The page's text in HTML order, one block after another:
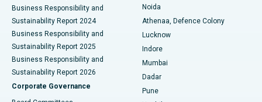
Best Hospital in Seshadripuram, Bangalore
Best Hospital in Waltair Main Road, Visakhapatnam
Best Hospital in Subhash Nagar Road, Karimnagar
Best Hospital in Managari, Karaikudi
Business Responsibility and
Sustainability Report 2024
Business Responsibility and
Sustainability Report 2025
Business Responsibility and
Sustainability Report 2026
Corporate Governance
Noida
Athenaa, Defence Colony
Lucknow
Indore
Mumbai
Dadar
Pune